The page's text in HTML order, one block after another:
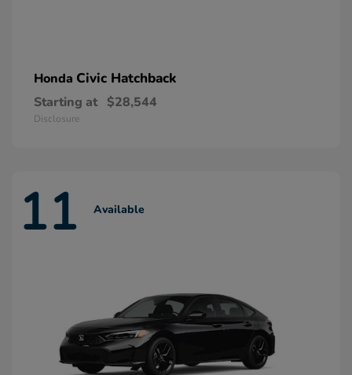
Honda Civic Hatchback
Starting at $28,544
Disclosure
11 Available